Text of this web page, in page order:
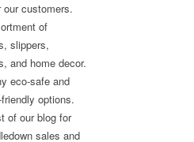
our customers.
of
slippers,
and home decor.
eco-safe and
options.
of our blog for
sales and